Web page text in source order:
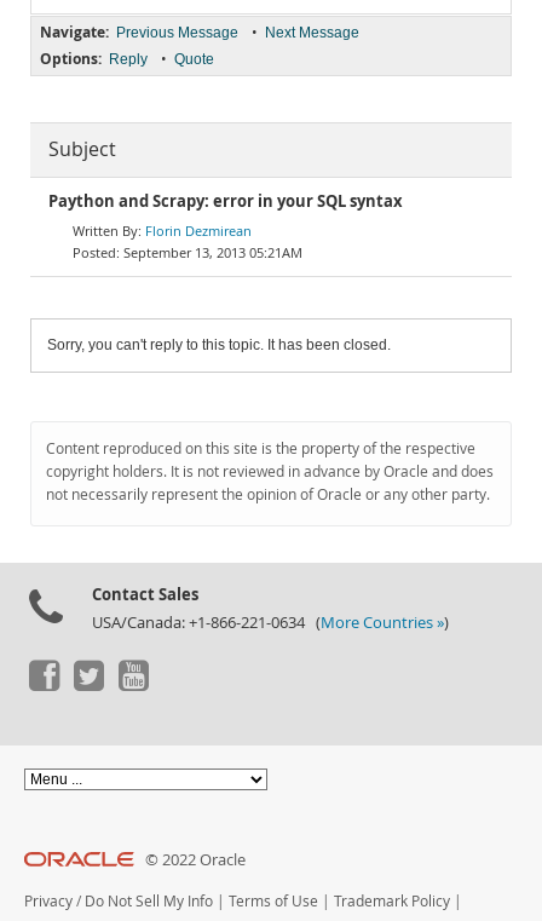
Navigate: Previous Message • Next Message
Options: Reply • Quote
Subject
Paython and Scrapy: error in your SQL syntax
Florin Dezmirean
September 13, 2013 05:21AM
Sorry, you can't reply to this topic. It has been closed.
Content reproduced on this site is the property of the respective
copyright holders. It is not reviewed in advance by Oracle and does
not necessarily represent the opinion of Oracle or any other party.
Contact Sales
USA/Canada: +1-866-221-0634 (More Countries »)
© 2022 Oracle
Privacy / Do Not Sell My Info | Terms of Use | Trademark Policy |